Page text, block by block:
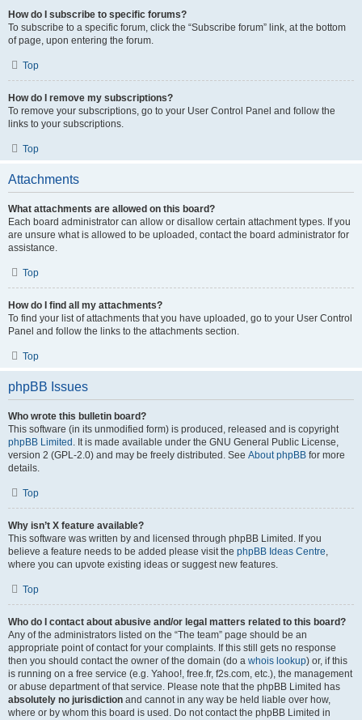
How do I subscribe to specific forums?
To subscribe to a specific forum, click the “Subscribe forum” link, at the bottom
of page, upon entering the forum.
Top
How do I remove my subscriptions?
To remove your subscriptions, go to your User Control Panel and follow the
links to your subscriptions.
Top
Attachments
What attachments are allowed on this board?
Each board administrator can allow or disallow certain attachment types. If you
are unsure what is allowed to be uploaded, contact the board administrator for
assistance.
Top
How do I find all my attachments?
To find your list of attachments that you have uploaded, go to your User Control
Panel and follow the links to the attachments section.
Top
phpBB Issues
Who wrote this bulletin board?
This software (in its unmodified form) is produced, released and is copyright
phpBB Limited . It is made available under the GNU General Public License,
version 2 (GPL-2.0) and may be freely distributed. See About phpBB for more
details.
Top
Why isn’t X feature available?
This software was written by and licensed through phpBB Limited. If you
believe a feature needs to be added please visit the phpBB Ideas Centre,
where you can upvote existing ideas or suggest new features.
Top
Who do I contact about abusive and/or legal matters related to this board?
Any of the administrators listed on the “The team” page should be an
appropriate point of contact for your complaints. If this still gets no response
then you should contact the owner of the domain (do a whois lookup) or, if this
is running on a free service (e.g. Yahoo!, free.fr, f2s.com, etc.), the management
or abuse department of that service. Please note that the phpBB Limited has
absolutely no jurisdiction and cannot in any way be held liable over how,
where or by whom this board is used. Do not contact the phpBB Limited in